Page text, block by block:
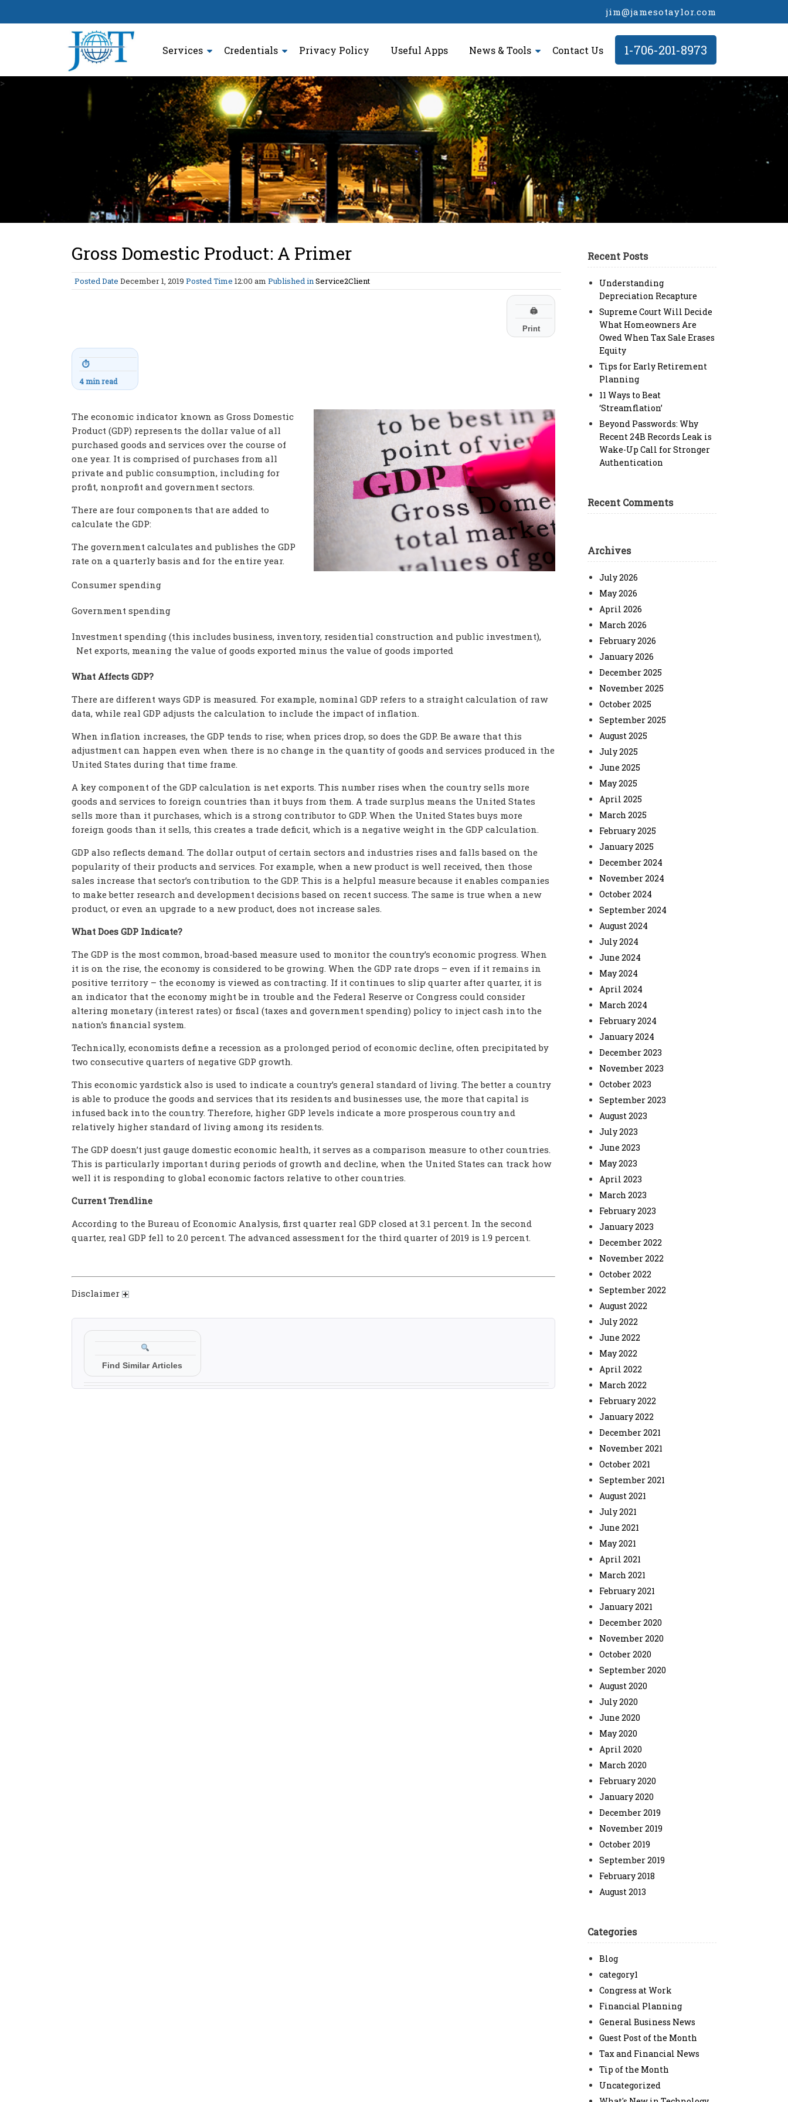
jim@jamesotaylor.com
Services Credentials Privacy Policy Useful Apps News & Tools Contact Us 1-706-201-8973
>
Gross Domestic Product: A Primer
Posted Date December 1, 2019 Posted Time 12:00 am Published inService2Client
🖨
Print
⏱
4 min read
The economic indicator known as Gross Domestic
Product (GDP) represents the dollar value of all
purchased goods and services over the course of
one year. It is comprised of purchases from all
private and public consumption, including for
profit, nonprofit and government sectors.
There are four components that are added to
calculate the GDP:
Consumer spending
Government spending
Investment spending (this includes business, inventory, residential construction and public investment),
Net exports, meaning the value of goods exported minus the value of goods imported
The government calculates and publishes the GDP
rate on a quarterly basis and for the entire year.
What Affects GDP?
There are different ways GDP is measured. For example, nominal GDP refers to a straight calculation of raw
data, while real GDP adjusts the calculation to include the impact of inflation.
When inflation increases, the GDP tends to rise; when prices drop, so does the GDP. Be aware that this
adjustment can happen even when there is no change in the quantity of goods and services produced in the
United States during that time frame.
A key component of the GDP calculation is net exports. This number rises when the country sells more
goods and services to foreign countries than it buys from them. A trade surplus means the United States
sells more than it purchases, which is a strong contributor to GDP. When the United States buys more
foreign goods than it sells, this creates a trade deficit, which is a negative weight in the GDP calculation.
GDP also reflects demand. The dollar output of certain sectors and industries rises and falls based on the
popularity of their products and services. For example, when a new product is well received, then those
sales increase that sector’s contribution to the GDP. This is a helpful measure because it enables companies
to make better research and development decisions based on recent success. The same is true when a new
product, or even an upgrade to a new product, does not increase sales.
What Does GDP Indicate?
The GDP is the most common, broad-based measure used to monitor the country’s economic progress. When
it is on the rise, the economy is considered to be growing. When the GDP rate drops – even if it remains in
positive territory – the economy is viewed as contracting. If it continues to slip quarter after quarter, it is
an indicator that the economy might be in trouble and the Federal Reserve or Congress could consider
altering monetary (interest rates) or fiscal (taxes and government spending) policy to inject cash into the
nation’s financial system.
Technically, economists define a recession as a prolonged period of economic decline, often precipitated by
two consecutive quarters of negative GDP growth.
This economic yardstick also is used to indicate a country’s general standard of living. The better a country
is able to produce the goods and services that its residents and businesses use, the more that capital is
infused back into the country. Therefore, higher GDP levels indicate a more prosperous country and
relatively higher standard of living among its residents.
The GDP doesn’t just gauge domestic economic health, it serves as a comparison measure to other countries.
This is particularly important during periods of growth and decline, when the United States can track how
well it is responding to global economic factors relative to other countries.
Current Trendline
According to the Bureau of Economic Analysis, first quarter real GDP closed at 3.1 percent. In the second
quarter, real GDP fell to 2.0 percent. The advanced assessment for the third quarter of 2019 is 1.9 percent.
Disclaimer
Find Similar Articles
Recent Posts
Understanding
Depreciation Recapture
Supreme Court Will Decide
What Homeowners Are
Owed When Tax Sale Erases
Equity
Tips for Early Retirement
Planning
11 Ways to Beat
‘Streamflation’
Beyond Passwords: Why
Recent 24B Records Leak is
Wake-Up Call for Stronger
Authentication
Recent Comments
Archives
July 2026
May 2026
April 2026
March 2026
February 2026
January 2026
December 2025
November 2025
October 2025
September 2025
August 2025
July 2025
June 2025
May 2025
April 2025
March 2025
February 2025
January 2025
December 2024
November 2024
October 2024
September 2024
August 2024
July 2024
June 2024
May 2024
April 2024
March 2024
February 2024
January 2024
December 2023
November 2023
October 2023
September 2023
August 2023
July 2023
June 2023
May 2023
April 2023
March 2023
February 2023
January 2023
December 2022
November 2022
October 2022
September 2022
August 2022
July 2022
June 2022
May 2022
April 2022
March 2022
February 2022
January 2022
December 2021
November 2021
October 2021
September 2021
August 2021
July 2021
June 2021
May 2021
April 2021
March 2021
February 2021
January 2021
December 2020
November 2020
October 2020
September 2020
August 2020
July 2020
June 2020
May 2020
April 2020
March 2020
February 2020
January 2020
December 2019
November 2019
October 2019
September 2019
February 2018
August 2013
Categories
Blog
category1
Congress at Work
Financial Planning
General Business News
Guest Post of the Month
Tax and Financial News
Tip of the Month
Uncategorized